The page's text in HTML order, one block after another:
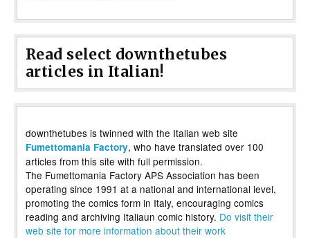
Read select downthetubes
articles in Italian!
downthetubes is twinned with the Italian web site
Fumettomania Factory, who have translated over 100
articles from this site with full permission.
The Fumettomania Factory APS Association has been
operating since 1991 at a national and international level,
promoting the comics form in Italy, encouraging comics
reading and archiving Italiaun comic history. Do visit their
web site for more information about their work